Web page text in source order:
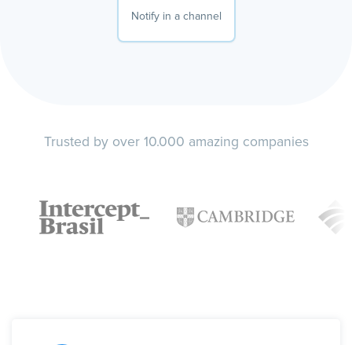
Notify in a channel
Trusted by over 10.000 amazing companies